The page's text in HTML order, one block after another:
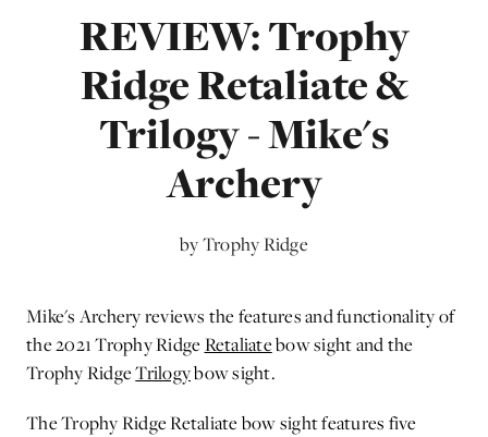
REVIEW: Trophy
Ridge Retaliate &
Trilogy - Mike's
Archery
by Trophy Ridge
Mike's Archery reviews the features and functionality of
the 2021 Trophy Ridge Retaliatebow sight and the
Trophy RidgeTrilogybow sight.
The Trophy Ridge Retaliate bow sight features five